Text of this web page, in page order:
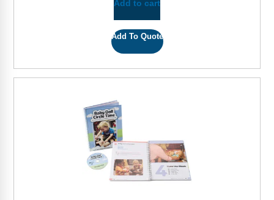
Add to cart
Add To Quote